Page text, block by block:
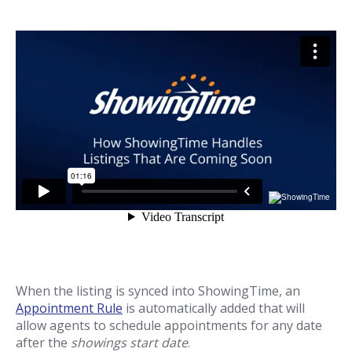
When the listing is synced into ShowingTime, an
Appointment Rule is automatically added that will
allow agents to schedule appointments for any date
after the showings start date.